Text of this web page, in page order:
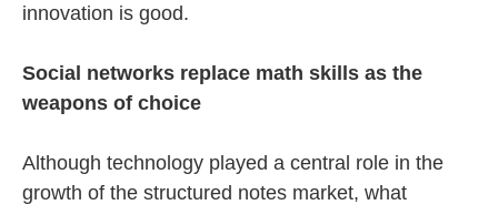
innovation is good.
Social networks replace math skills as the
weapons of choice
Although technology played a central role in the
growth of the structured notes market, what